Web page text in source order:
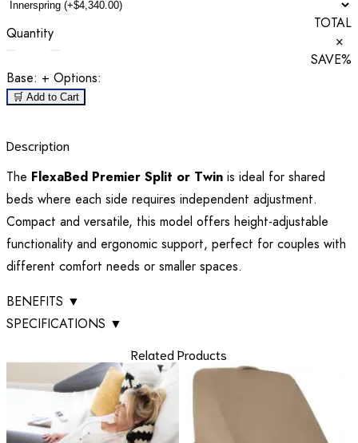
Quantity
TOTAL
×
SAVE%
Base: + Options:
🛒 Add to Cart
Description
The FlexaBed Premier Split or Twin is ideal for shared
beds where each side requires independent adjustment.
Compact and versatile, this model offers height-adjustable
functionality and ergonomic support, perfect for couples with
different comfort needs or smaller spaces.
BENEFITS ▼
SPECIFICATIONS ▼
Related Products